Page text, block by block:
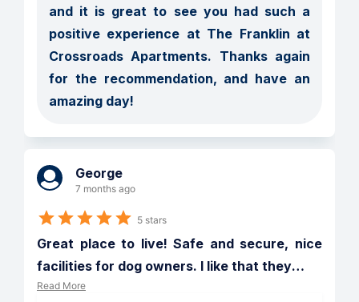
and it is great to see you had such a
positive experience at The Franklin at
Crossroads Apartments. Thanks again
for the recommendation, and have an
amazing day!
George
7 months ago
5 stars
Great place to live! Safe and secure, nice
facilities for dog owners. I like that they…
Read More